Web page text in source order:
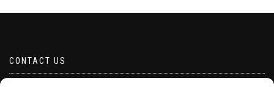
CONTACT US